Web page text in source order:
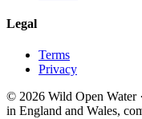
Legal
Terms
Privacy
© 2026 Wild Open Water
in England and Wales,